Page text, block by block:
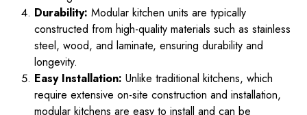
Durability: Modular kitchen units are typically
constructed from high-quality materials such as stainless
steel, wood, and laminate, ensuring durability and
longevity.
Easy Installation: Unlike traditional kitchens, which
require extensive on-site construction and installation,
modular kitchens are easy to install and can be